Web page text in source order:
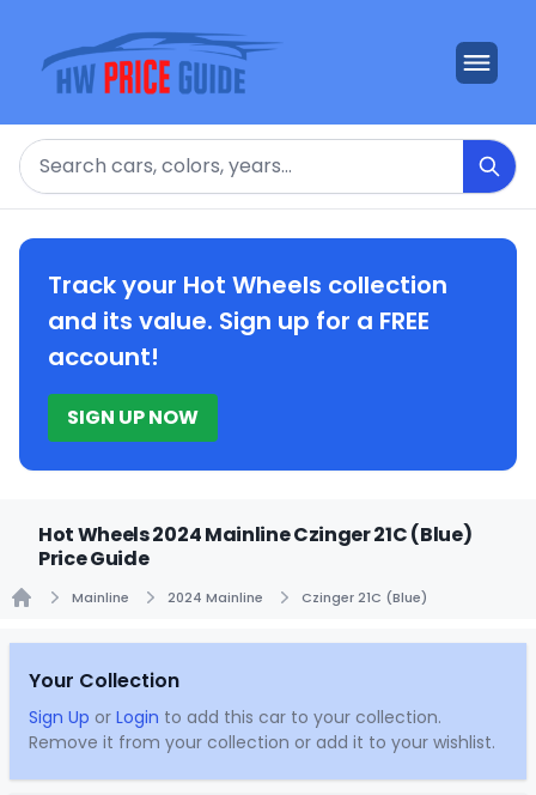
Search
Track your Hot Wheels collection
and its value. Sign up for a FREE
account!
SIGN UP NOW
Hot Wheels 2024 Mainline Czinger 21C (Blue)
Price Guide
Mainline 2024 Mainline Czinger 21C (Blue)
Your Collection
Sign Up or Login to add this car to your collection.
Remove it from your collection or add it to your wishlist.